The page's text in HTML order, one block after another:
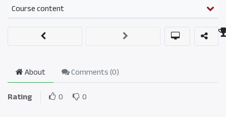
Course content
About Comments (0)
Rating
0 0